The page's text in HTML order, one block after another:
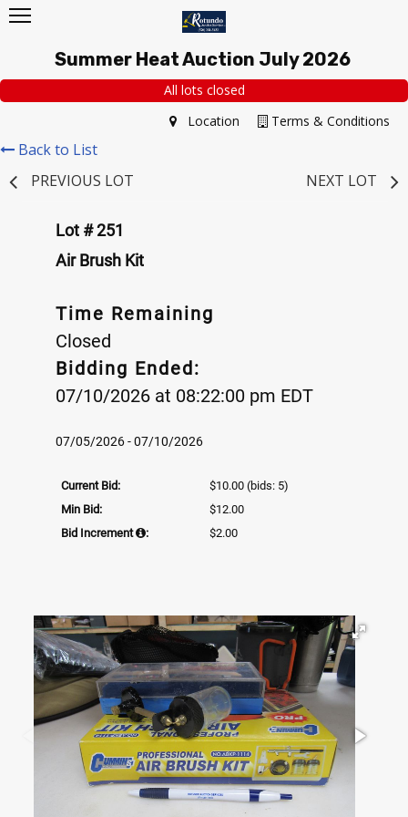
Summer Heat Auction July 2026
All lots closed
Terms & Conditions
Location
Back to List
PREVIOUS LOT
NEXT LOT
Lot # 251
Air Brush Kit
Time Remaining
Closed
Bidding Ended:
07/10/2026 at 08:22:00 pm EDT
07/05/2026 - 07/10/2026
Current Bid: $10.00 (bids: 5)
Min Bid:
$12.00
Bid Increment
: $2.00